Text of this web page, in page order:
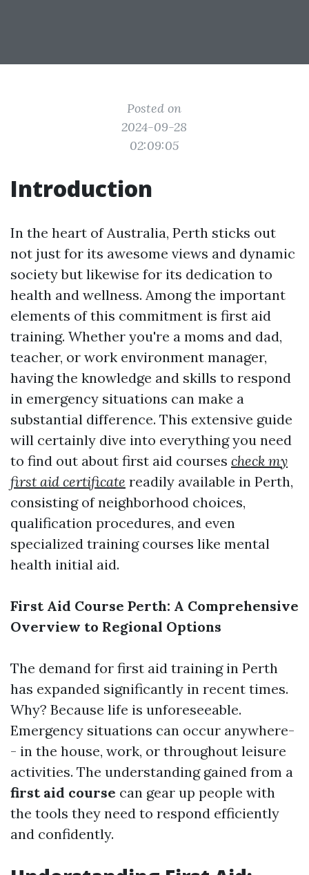
Posted on
2024-09-28
02:09:05
Introduction
In the heart of Australia, Perth sticks out
not just for its awesome views and dynamic
society but likewise for its dedication to
health and wellness. Among the important
elements of this commitment is first aid
training. Whether you're a moms and dad,
teacher, or work environment manager,
having the knowledge and skills to respond
in emergency situations can make a
substantial difference. This extensive guide
will certainly dive into everything you need
to find out about first aid courses check my
first aid certificate readily available in Perth,
consisting of neighborhood choices,
qualification procedures, and even
specialized training courses like mental
health initial aid.
First Aid Course Perth: A Comprehensive
Overview to Regional Options
The demand for first aid training in Perth
has expanded significantly in recent times.
Why? Because life is unforeseeable.
Emergency situations can occur anywhere-
- in the house, work, or throughout leisure
activities. The understanding gained from a
first aid course can gear up people with
the tools they need to respond efficiently
and confidently.